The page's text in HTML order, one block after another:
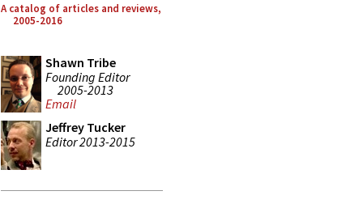
A catalog of articles and reviews,
2005-2016
Shawn Tribe
Founding Editor
2005-2013
Email
Jeffrey Tucker
Editor 2013-2015